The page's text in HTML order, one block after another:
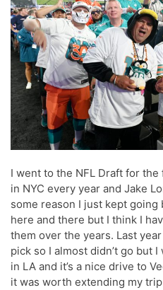
I went to the NFL Draft for
in NYC every year and Jake
some reason I just kept going
here and there but I think I
them over the years. Last
pick so I almost didn’t go but
in LA and it’s a nice drive to
it was worth extending my